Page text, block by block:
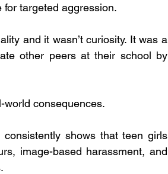
targeted aggression.
and it wasn’t curiosity. It was a
other peers at their school by
world consequences.
shows that teen girls
image-based harassment, and